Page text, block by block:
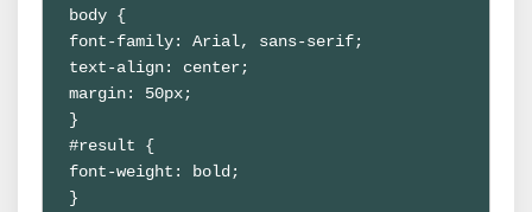
body {
font-family: Arial, sans-serif;
text-align: center;
margin: 50px;
}
#result {
font-weight: bold;
}